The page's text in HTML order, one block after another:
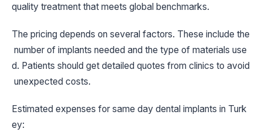
quality treatment that meets global benchmarks.
The pricing depends on several factors. These include the
number of implants needed and the type of materials use
d. Patients should get detailed quotes from clinics to avoid
unexpected costs.
Estimated expenses for same day dental implants in Turk
ey: